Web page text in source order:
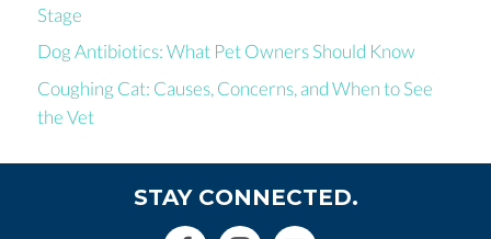
Stage
Dog Antibiotics: What Pet Owners Should Know
Coughing Cat: Causes, Concerns, and When to See
the Vet
STAY CONNECTED.